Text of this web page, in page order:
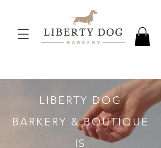
LIBERTY DOG
BARKERY & BOUTIQUE
IS